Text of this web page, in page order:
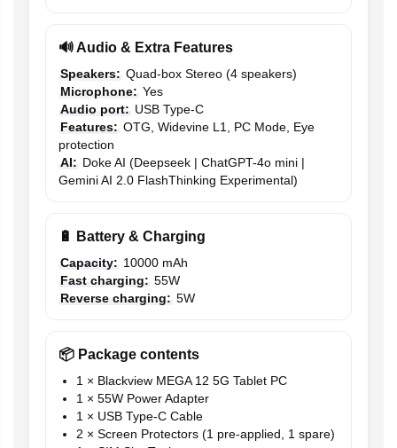
🔊 Audio & Extra Features
Speakers: Quad-box Stereo (4 speakers)
Microphone: Yes
Audio port: USB Type-C
Features: OTG, Widevine L1, PC Mode, Eye
protection
AI: Doke AI (Deepseek | ChatGPT-4o mini |
Gemini AI 2.0 FlashThinking Experimental)
🔋 Battery & Charging
Capacity: 10000 mAh
Fast charging: 55W
Reverse charging: 5W
📦 Package contents
1 × Blackview MEGA 12 5G Tablet PC
1 × 55W Power Adapter
1 × USB Type-C Cable
2 × Screen Protectors (1 pre-applied, 1 spare)